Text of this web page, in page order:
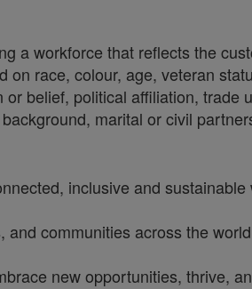
a workforce that reflects the
race, colour, age, veteran
belief, political affiliation,
marital or civil
inclusive and
communities across the
new opportunities, thrive,